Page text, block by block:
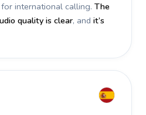
international calling. The
quality is clear, and it’s